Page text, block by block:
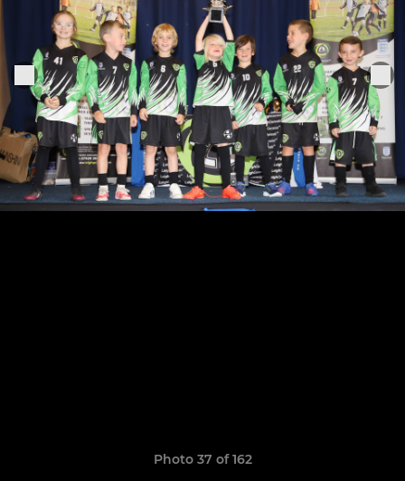
Photo 37 of 162